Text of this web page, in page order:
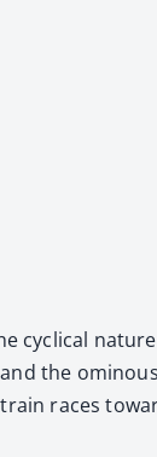
cycli­cal
the
races